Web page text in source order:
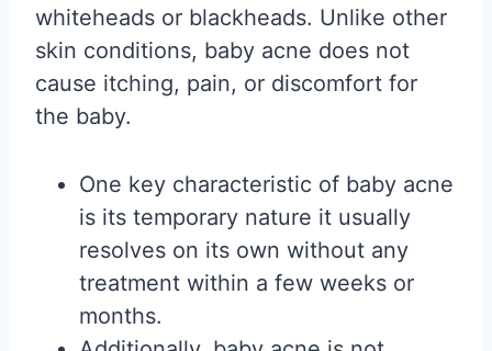
whiteheads or blackheads. Unlike other
skin conditions, baby acne does not
cause itching, pain, or discomfort for
the baby.
One key characteristic of baby acne
is its temporary nature it usually
resolves on its own without any
treatment within a few weeks or
months.